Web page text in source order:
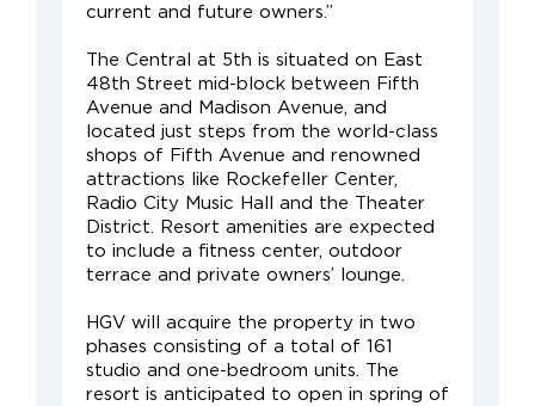
current and future owners.”
The Central at 5th is situated on East
48th Street mid-block between Fifth
Avenue and Madison Avenue, and
located just steps from the world-class
shops of Fifth Avenue and renowned
attractions like Rockefeller Center,
Radio City Music Hall and the Theater
District. Resort amenities are expected
to include a fitness center, outdoor
terrace and private owners’ lounge.
HGV will acquire the property in two
phases consisting of a total of 161
studio and one-bedroom units. The
resort is anticipated to open in spring of